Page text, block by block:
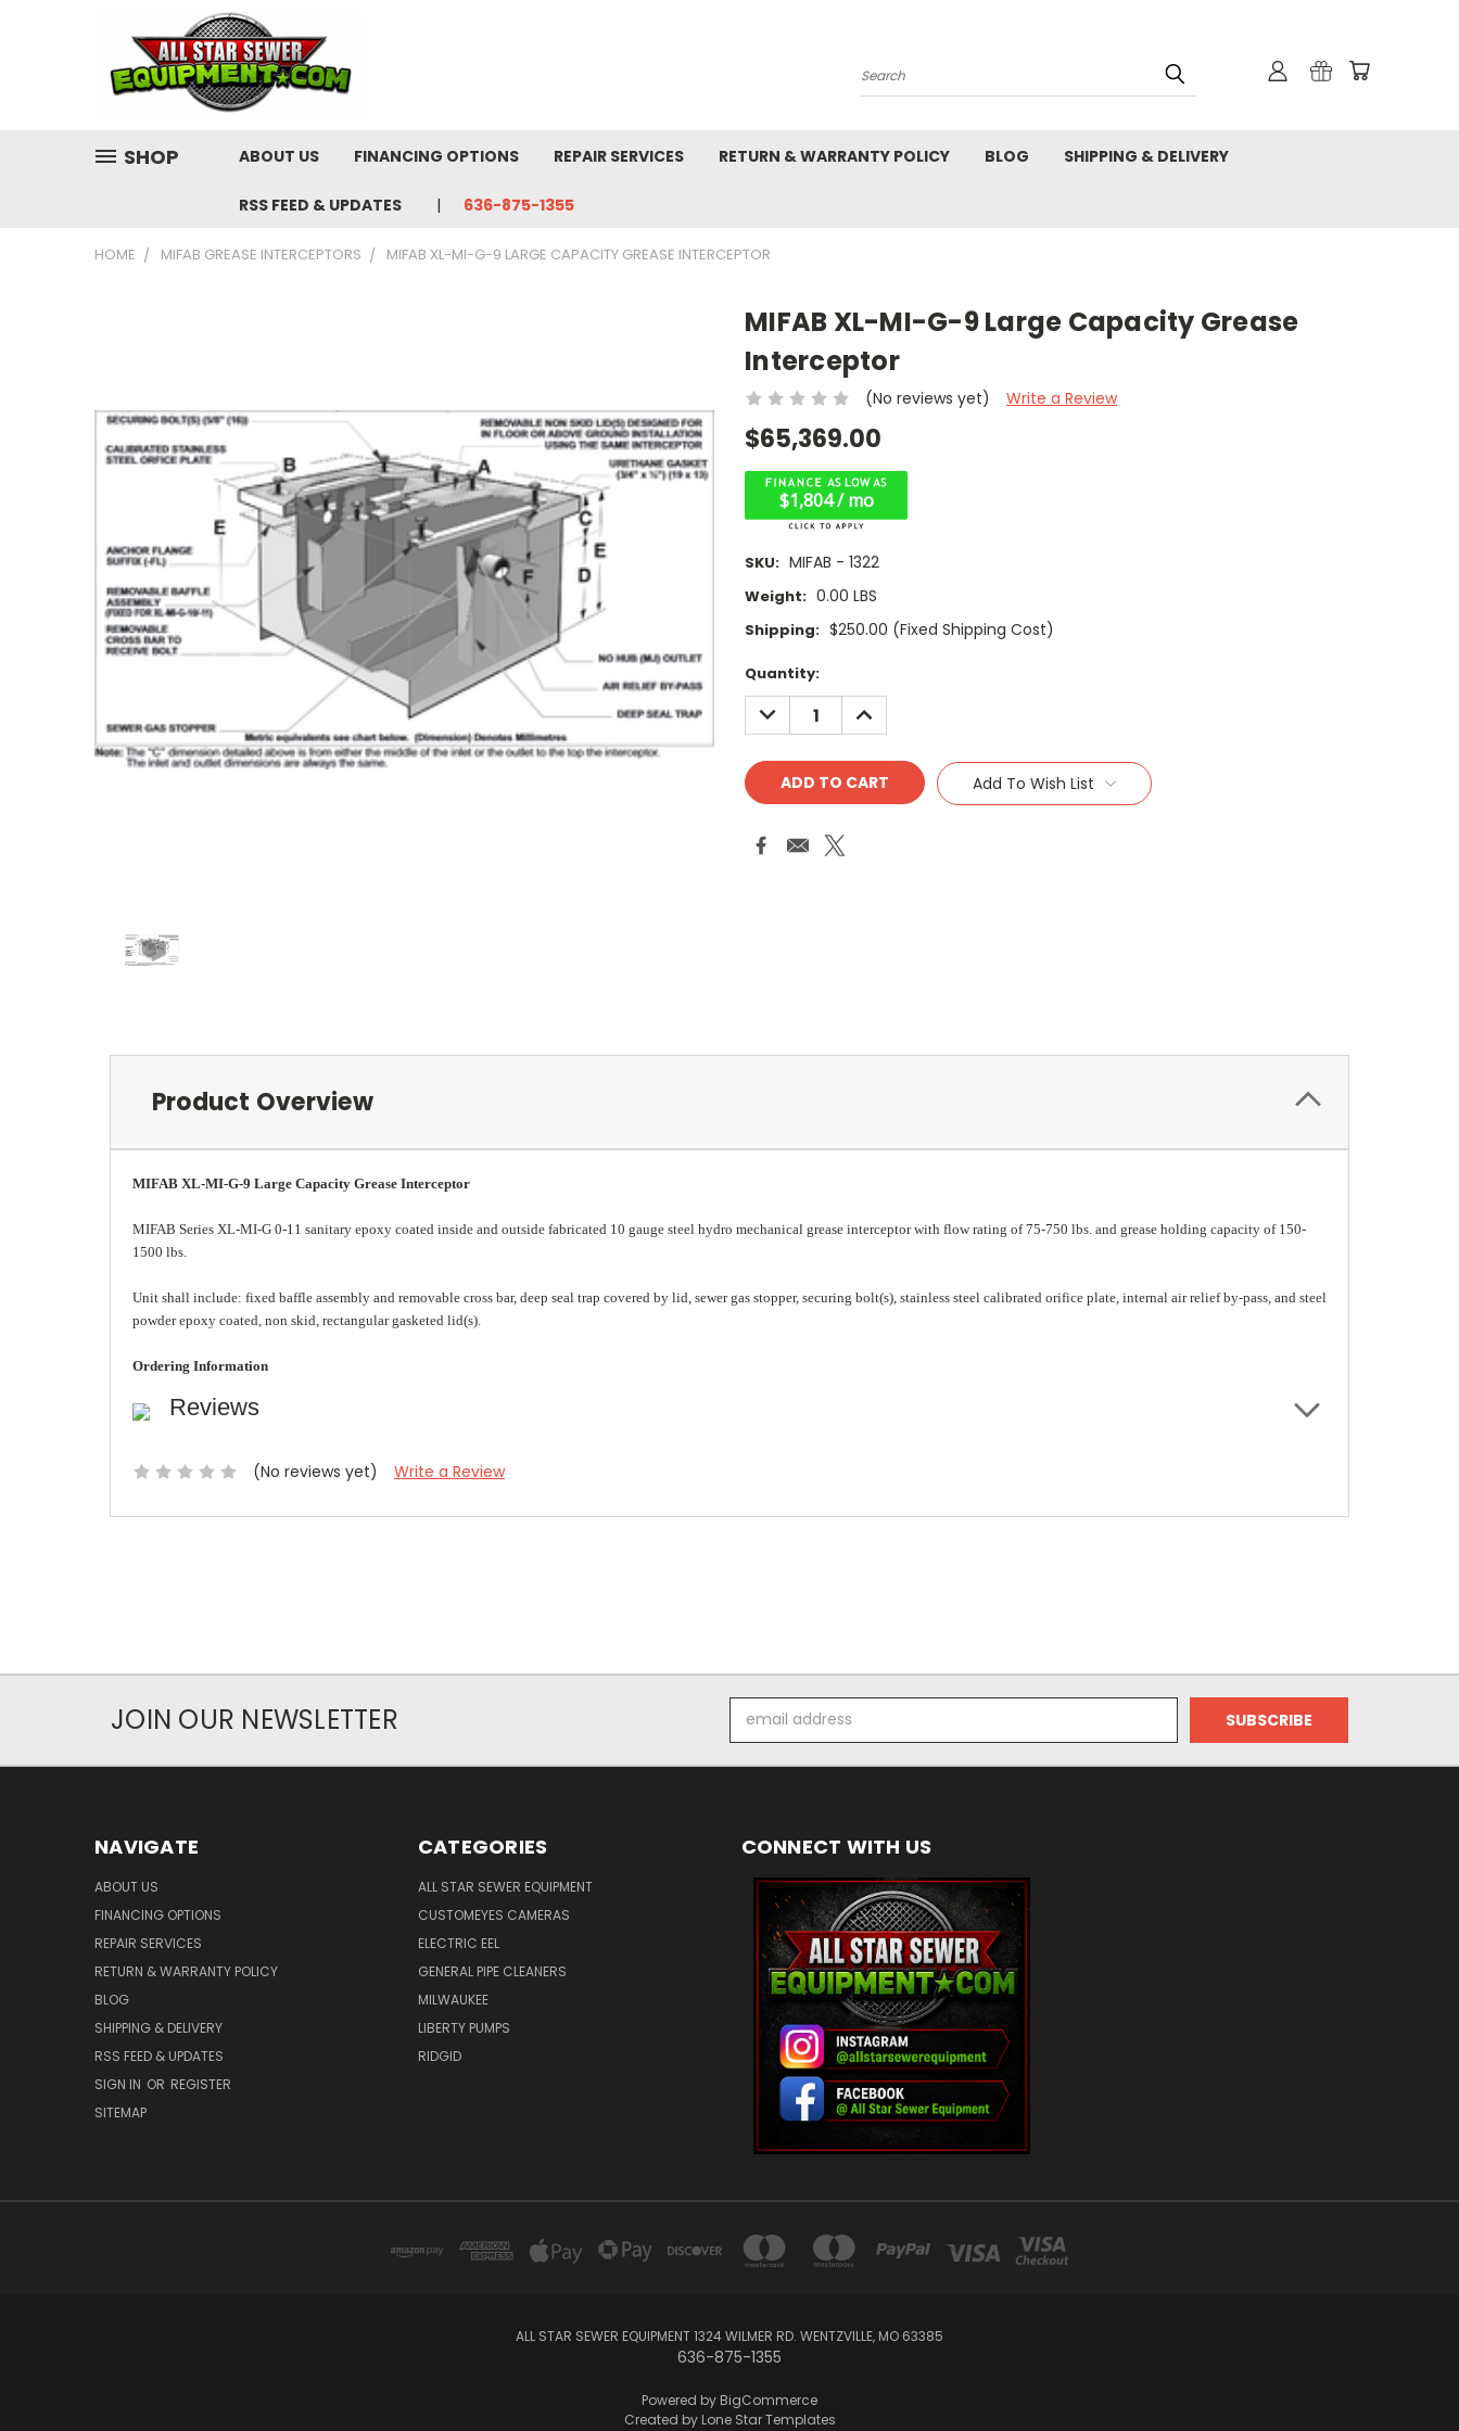
Search
SHOP ABOUT US FINANCING OPTIONS REPAIR SERVICES RETURN & WARRANTY POLICY BLOG SHIPPING & DELIVERY
RSS FEED & UPDATES 636-875-1355
HOME MIFAB GREASE INTERCEPTORS MIFAB XL-MI-G-9 LARGE CAPACITY GREASE INTERCEPTOR
MIFAB XL-MI-G-9 Large Capacity Grease
Interceptor
(No reviews yet) Write a Review
$65,369.00
$1,804 / mo
SKU: MIFAB - 1322
Weight: 0.00 LBS
Shipping: $250.00 (Fixed Shipping Cost)
Current
Stock:
Quantity:
DECREASE
QUANTITY:
INCREASE
QUANTITY:
Add To Wish List
Product Overview
MIFAB XL-MI-G-9 Large Capacity Grease Interceptor
MIFAB Series XL-MI-G 0-11 sanitary epoxy coated inside and outside fabricated 10 gauge steel hydro mechanical grease interceptor with flow rating of 75-750 lbs. and grease holding capacity of 150-
1500 lbs.
Unit shall include: fixed baffle assembly and removable cross bar, deep seal trap covered by lid, sewer gas stopper, securing bolt(s), stainless steel calibrated orifice plate, internal air relief by-pass, and steel
powder epoxy coated, non skid, rectangular gasketed lid(s).
Ordering Information
Reviews
(No reviews yet) Write a Review
JOIN OUR NEWSLETTER
Address
NAVIGATE
ABOUT US
FINANCING OPTIONS
REPAIR SERVICES
RETURN & WARRANTY POLICY
BLOG
SHIPPING & DELIVERY
RSS FEED & UPDATES
SIGN IN OR REGISTER
SITEMAP
CATEGORIES
ALL STAR SEWER EQUIPMENT
CUSTOMEYES CAMERAS
ELECTRIC EEL
GENERAL PIPE CLEANERS
MILWAUKEE
LIBERTY PUMPS
RIDGID
CONNECT WITH US
ALL STAR SEWER EQUIPMENT 1324 WILMER RD. WENTZVILLE, MO 63385
636-875-1355
Powered by BigCommerce
Created by Lone Star Templates